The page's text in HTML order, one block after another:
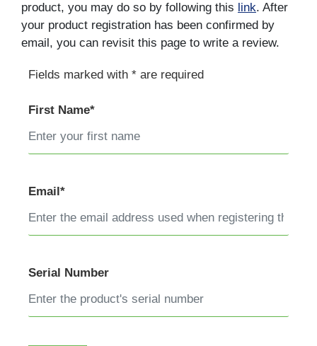
product, you may do so by following this link. After
your product registration has been confirmed by
email, you can revisit this page to write a review.
Fields marked with * are required
First Name*
Email*
Serial Number